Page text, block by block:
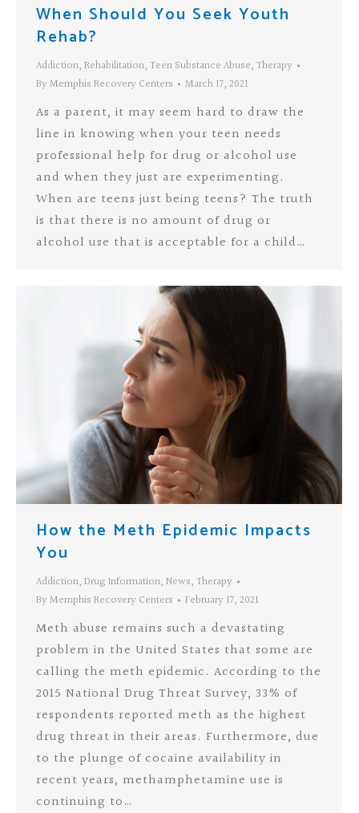
When Should You Seek Youth
Rehab?
Addiction, Rehabilitation, Teen Substance Abuse, Therapy
By Memphis Recovery Centers March 17, 2021
As a parent, it may seem hard to draw the
line in knowing when your teen needs
professional help for drug or alcohol use
and when they just are experimenting.
When are teens just being teens? The truth
is that there is no amount of drug or
alcohol use that is acceptable for a child…
How the Meth Epidemic Impacts
You
Addiction, Drug Information, News, Therapy
By Memphis Recovery Centers February 17, 2021
Meth abuse remains such a devastating
problem in the United States that some are
calling the meth epidemic. According to the
2015 National Drug Threat Survey, 33% of
respondents reported meth as the highest
drug threat in their areas. Furthermore, due
to the plunge of cocaine availability in
recent years, methamphetamine use is
continuing to…